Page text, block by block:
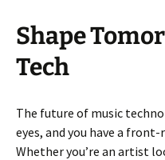
Shape
Tech
The future of music
eyes, and you have a
Whether you’re an artist